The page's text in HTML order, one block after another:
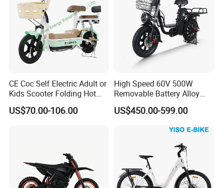
CE Coc Self Electric Adult or
Kids Scooter Folding Hot
Sale Esf
US$70.00-106.00
High Speed 60V 500W
Removable Battery Alloy
Frame Hybrid E- Bike
Commuter Bicycle City
Bike with Basket
US$450.00-599.00